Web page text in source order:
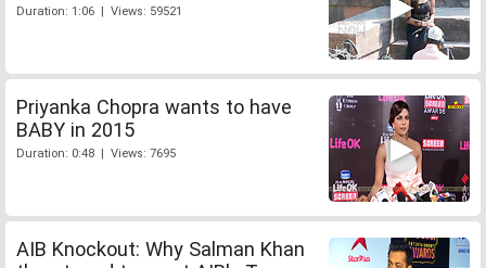
Duration: 1:06 | Views: 59521
Priyanka Chopra wants to have
BABY in 2015
Duration: 0:48 | Views: 7695
AIB Knockout: Why Salman Khan